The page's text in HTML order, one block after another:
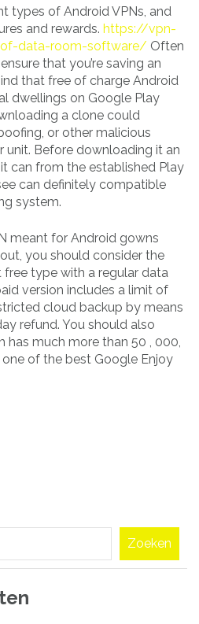
types of Android VPNs, and
and rewards. https://vpn-
data-room-software/ Often
that you’re saving an
that free of charge Android
dwellings on Google Play
a clone could
or other malicious
Before downloading it an
can from the established Play
can definitely compatible
system.
meant for Android gowns
you should consider the
free type with a regular data
version includes a limit of
cloud backup by means
refund. You should also
has much more than 50 , 000,
of the best Google Enjoy
Zoeken